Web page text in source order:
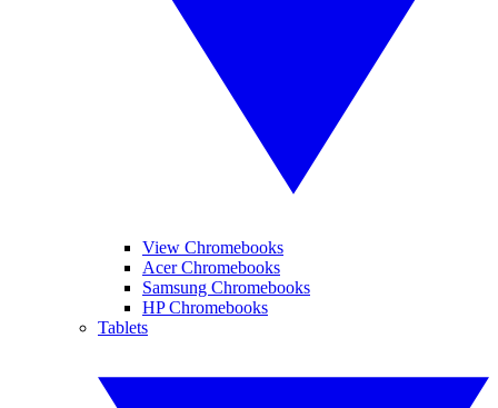
View Chromebooks
Acer Chromebooks
Samsung Chromebooks
HP Chromebooks
Tablets